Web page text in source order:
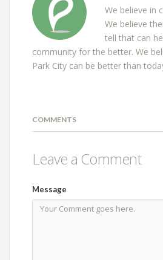
We believe in
We believe
tell that can
community for the better. We
Park City can be better than
COMMENTS
Leave a Comment
Message